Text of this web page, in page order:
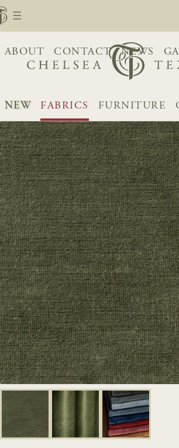
ABOUT CONTACT NEWS
NEW FABRICS FURNITURE